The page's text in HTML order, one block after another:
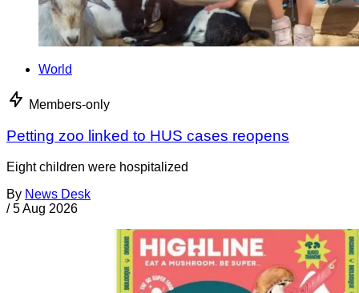
World
Members-only
Petting zoo linked to HUS cases reopens
Eight children were hospitalized
By News Desk
/ 5 Aug 2026